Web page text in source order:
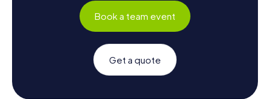
Book a team event
Get a quote